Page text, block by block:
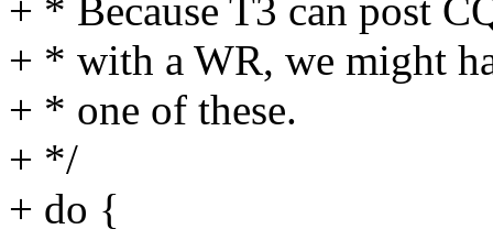
+ * Because T3 can post
+ * with a WR, we might
+ * one of these.
+ */
+ do {